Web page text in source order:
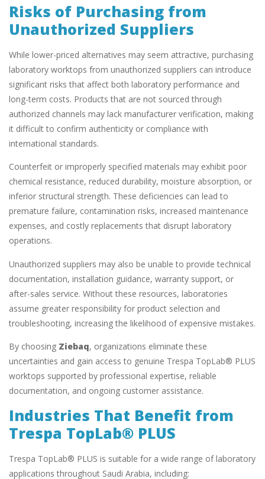
Risks of Purchasing from
Unauthorized Suppliers
While lower-priced alternatives may seem attractive, purchasing
laboratory worktops from unauthorized suppliers can introduce
significant risks that affect both laboratory performance and
long-term costs. Products that are not sourced through
authorized channels may lack manufacturer verification, making
it difficult to confirm authenticity or compliance with
international standards.
Counterfeit or improperly specified materials may exhibit poor
chemical resistance, reduced durability, moisture absorption, or
inferior structural strength. These deficiencies can lead to
premature failure, contamination risks, increased maintenance
expenses, and costly replacements that disrupt laboratory
operations.
Unauthorized suppliers may also be unable to provide technical
documentation, installation guidance, warranty support, or
after-sales service. Without these resources, laboratories
assume greater responsibility for product selection and
troubleshooting, increasing the likelihood of expensive mistakes.
By choosing Ziebaq, organizations eliminate these
uncertainties and gain access to genuine Trespa TopLab® PLUS
worktops supported by professional expertise, reliable
documentation, and ongoing customer assistance.
Industries That Benefit from
Trespa TopLab® PLUS
Trespa TopLab® PLUS is suitable for a wide range of laboratory
applications throughout Saudi Arabia, including: